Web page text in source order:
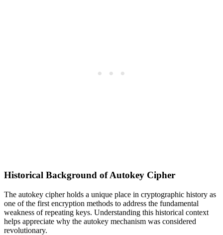
Historical Background of Autokey Cipher
The autokey cipher holds a unique place in cryptographic history as
one of the first encryption methods to address the fundamental
weakness of repeating keys. Understanding this historical context
helps appreciate why the autokey mechanism was considered
revolutionary.